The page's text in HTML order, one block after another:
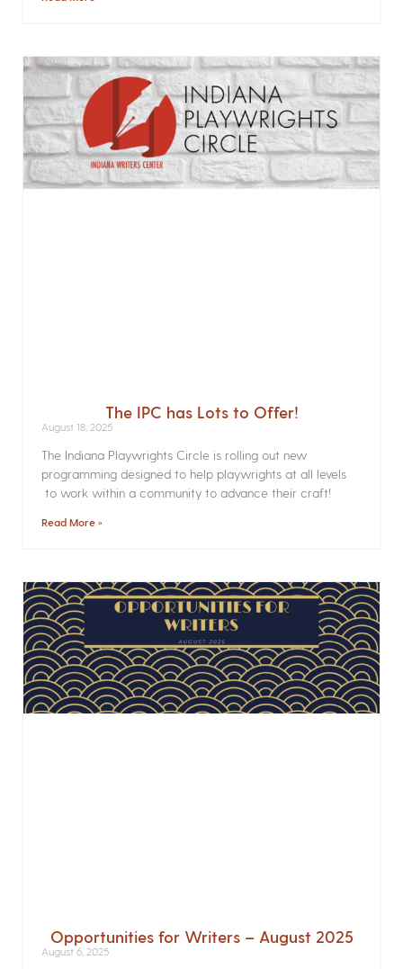
The IPC has Lots to Offer!
August 18, 2025
The Indiana Playwrights Circle is rolling out new
programming designed to help playwrights at all levels
to work within a community to advance their craft!
Read More »
Opportunities for Writers – August 2025
August 6, 2025